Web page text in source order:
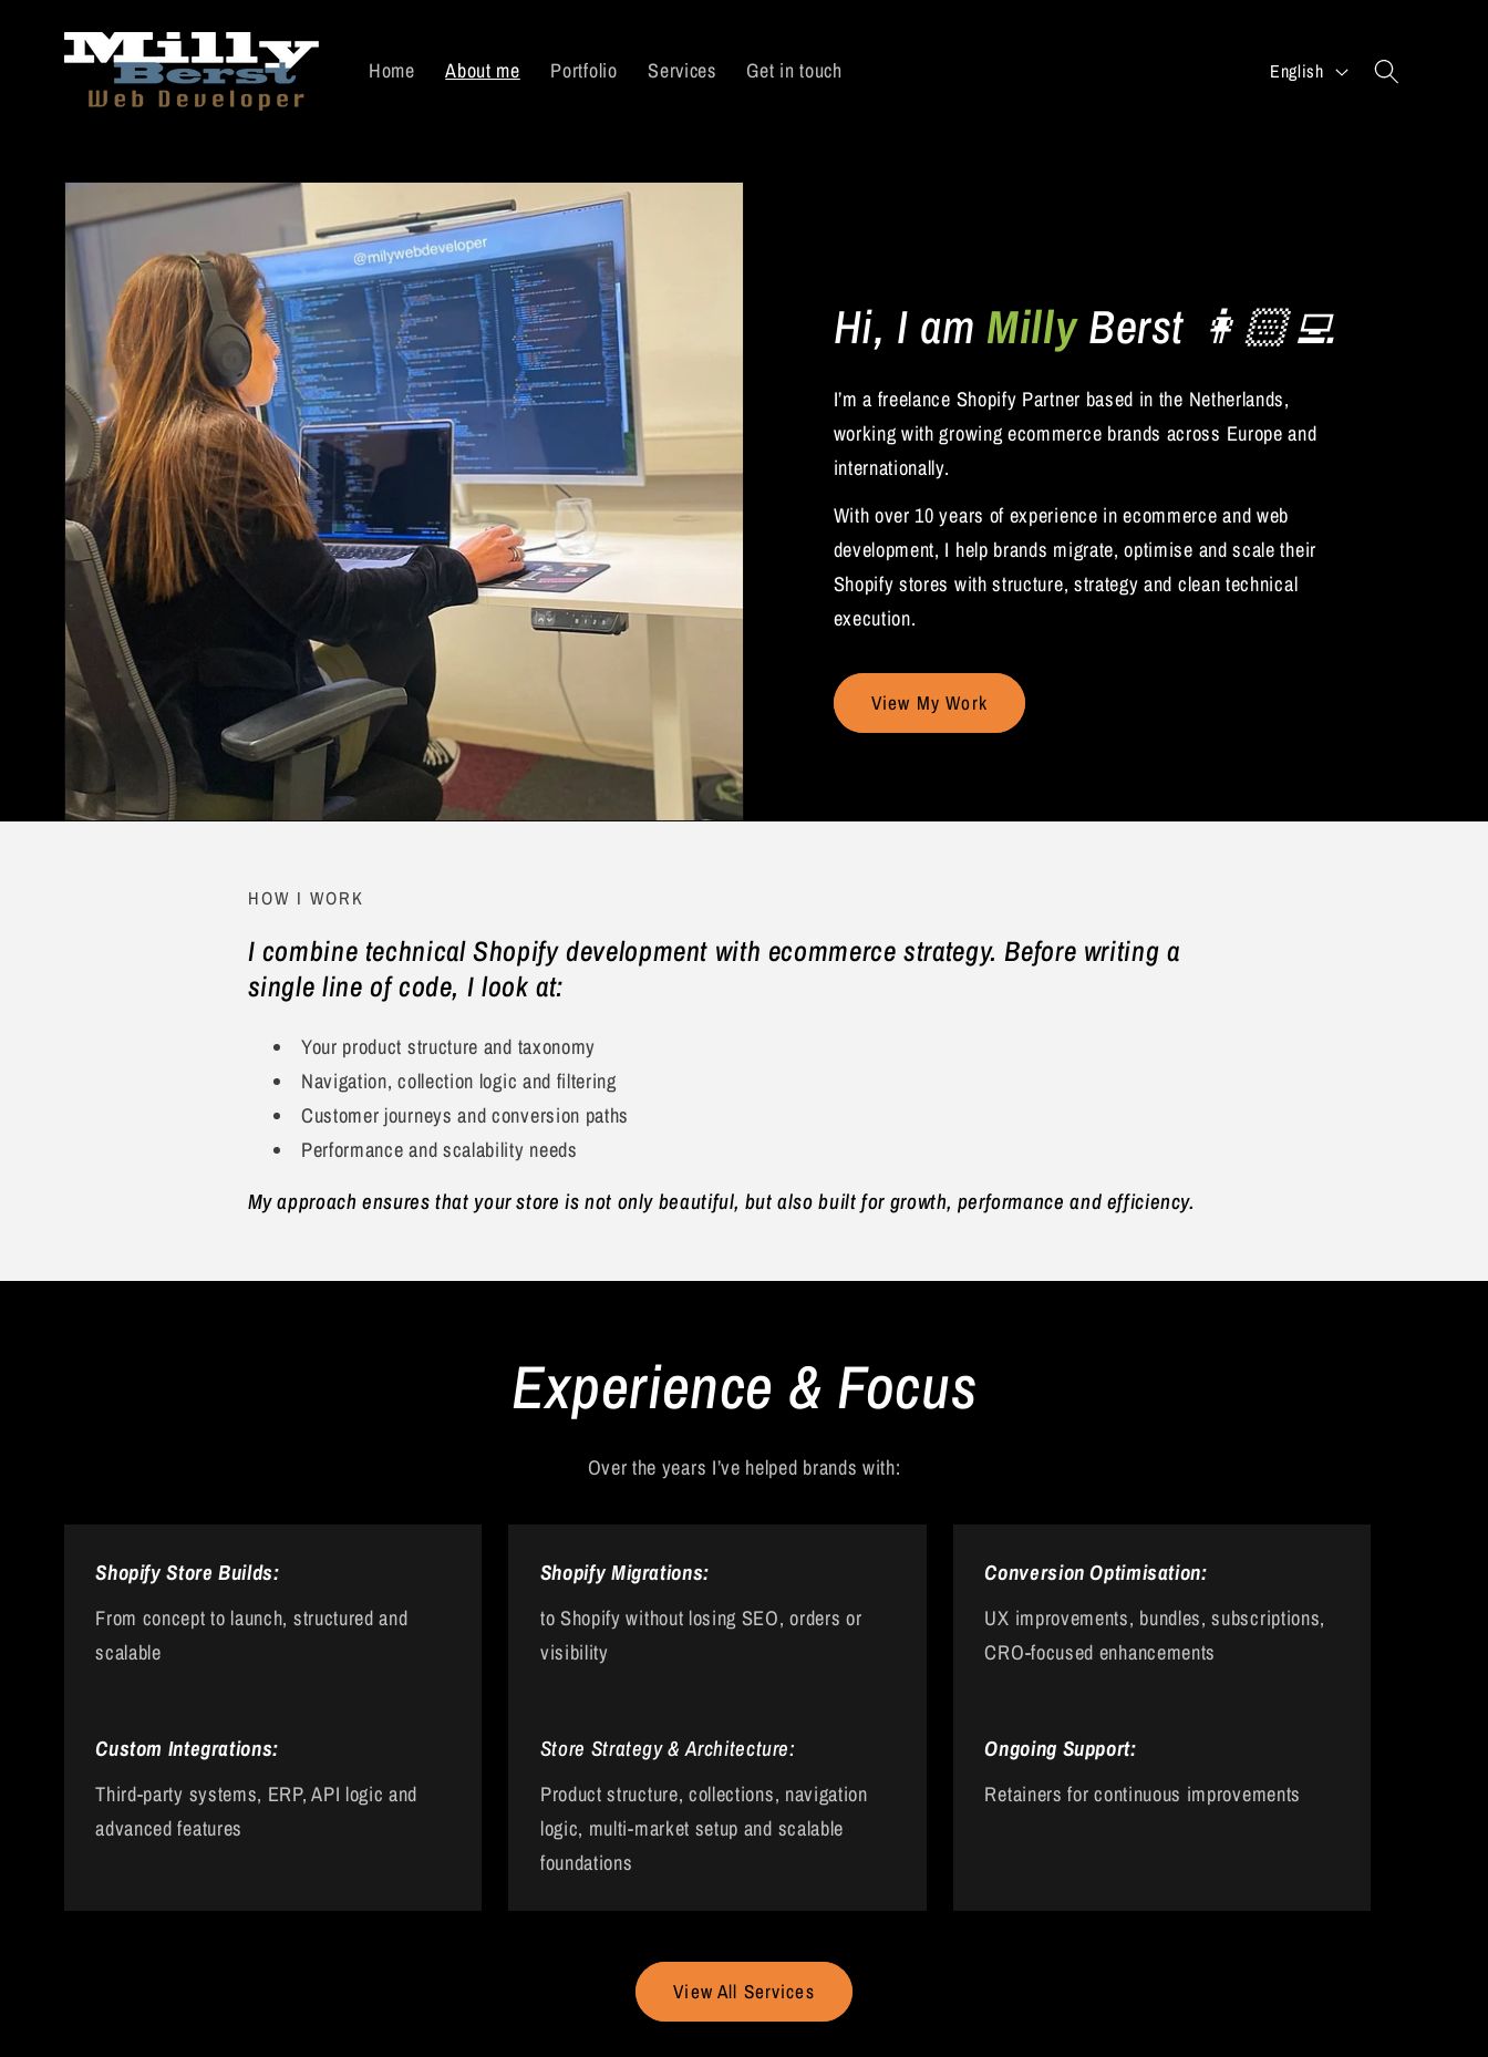
content
Home About me Portfolio Services Get in touch
e
English
Hi, I am MillyBerst 👩🏻‍💻
I’m a freelance Shopify Partner based in the Netherlands,
working with growing ecommerce brands across Europe and
internationally.
With over 10 years of experience in ecommerce and web
development, I help brands migrate, optimise and scale their
Shopify stores with structure, strategy and clean technical
execution.
View My Work
HOW I WORK
I combine technical Shopify development with ecommerce strategy. Before writing a
single line of code, I look at:
Your product structure and taxonomy
Navigation, collection logic and filtering
Customer journeys and conversion paths
Performance and scalability needs
My approach ensures that your store is not only beautiful, but also built for growth, performance and efficiency.
Experience & Focus
Over the years I’ve helped brands with:
Shopify Store Builds:
From concept to launch, structured and
scalable
Shopify Migrations:
to Shopify without losing SEO, orders or
visibility
Conversion Optimisation:
UX improvements, bundles, subscriptions,
CRO-focused enhancements
Custom Integrations:
Third-party systems, ERP, API logic and
advanced features
Store Strategy & Architecture:
Product structure, collections, navigation
logic, multi-market setup and scalable
foundations
Ongoing Support:
Retainers for continuous improvements
View All Services